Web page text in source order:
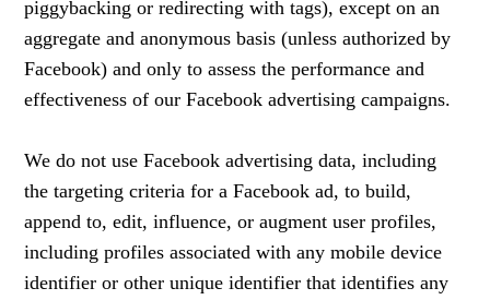
piggybacking or redirecting with tags), except on an
aggregate and anonymous basis (unless authorized by
Facebook) and only to assess the performance and
effectiveness of our Facebook advertising campaigns.
We do not use Facebook advertising data, including
the targeting criteria for a Facebook ad, to build,
append to, edit, influence, or augment user profiles,
including profiles associated with any mobile device
identifier or other unique identifier that identifies any